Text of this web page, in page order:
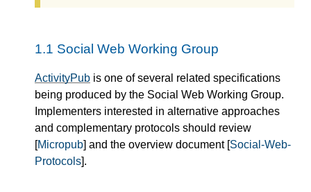
1.1 Social Web Working Group
ActivityPub is one of several related specifications
being produced by the Social Web Working Group.
Implementers interested in alternative approaches
and complementary protocols should review
[Micropub] and the overview document [Social-Web-
Protocols].